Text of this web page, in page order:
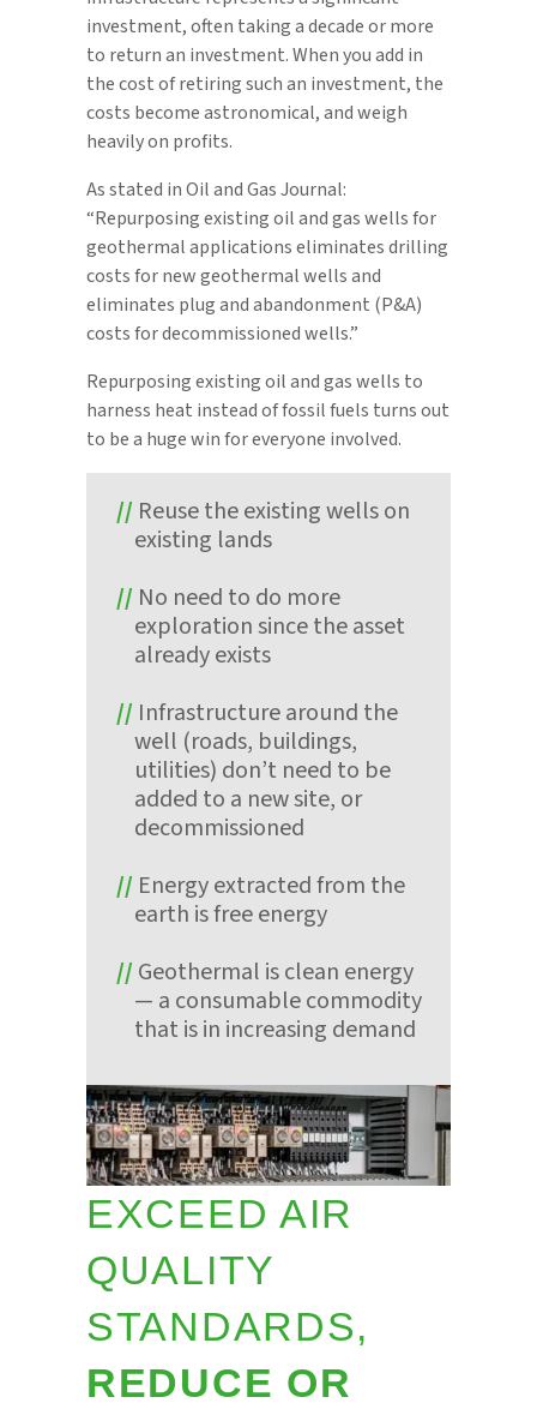
investment, often taking a decade or more
to return an investment. When you add in
the cost of retiring such an investment, the
costs become astronomical, and weigh
heavily on profits.
As stated in Oil and Gas Journal:
“Repurposing existing oil and gas wells for
geothermal applications eliminates drilling
costs for new geothermal wells and
eliminates plug and abandonment (P&A)
costs for decommissioned wells.”
Repurposing existing oil and gas wells to
harness heat instead of fossil fuels turns out
to be a huge win for everyone involved.
Reuse the existing wells on
existing lands
No need to do more
exploration since the asset
already exists
Infrastructure around the
well (roads, buildings,
utilities) don’t need to be
added to a new site, or
decommissioned
Energy extracted from the
earth is free energy
Geothermal is clean energy
— a consumable commodity
that is in increasing demand
EXCEED AIR
QUALITY
STANDARDS,
REDUCE OR